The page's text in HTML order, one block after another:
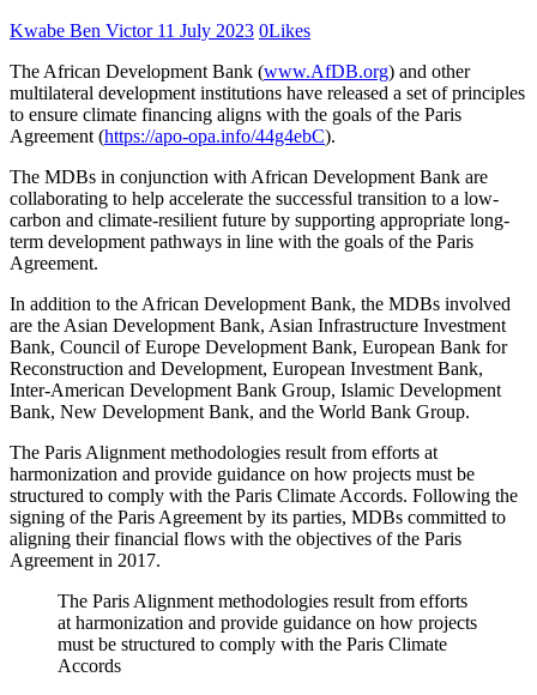
Kwabe Ben Victor 11 July 2023 0Likes
The African Development Bank (www.AfDB.org) and other
multilateral development institutions have released a set of principles
to ensure climate financing aligns with the goals of the Paris
Agreement (https://apo-opa.info/44g4ebC).
The MDBs in conjunction with African Development Bank are
collaborating to help accelerate the successful transition to a low-
carbon and climate-resilient future by supporting appropriate long-
term development pathways in line with the goals of the Paris
Agreement.
In addition to the African Development Bank, the MDBs involved
are the Asian Development Bank, Asian Infrastructure Investment
Bank, Council of Europe Development Bank, European Bank for
Reconstruction and Development, European Investment Bank,
Inter-American Development Bank Group, Islamic Development
Bank, New Development Bank, and the World Bank Group.
The Paris Alignment methodologies result from efforts at
harmonization and provide guidance on how projects must be
structured to comply with the Paris Climate Accords. Following the
signing of the Paris Agreement by its parties, MDBs committed to
aligning their financial flows with the objectives of the Paris
Agreement in 2017.
The Paris Alignment methodologies result from efforts
at harmonization and provide guidance on how projects
must be structured to comply with the Paris Climate
Accords